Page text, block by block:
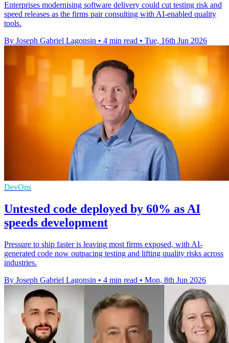
Enterprises modernising software delivery could cut testing risk and
speed releases as the firms pair consulting with AI-enabled quality
tools.
By Joseph Gabriel Lagonsin • 4 min read • Tue, 16th Jun 2026
DevOps
Untested code deployed by 60% as AI
speeds development
Pressure to ship faster is leaving most firms exposed, with AI-
generated code now outpacing testing and lifting quality risks across
industries.
By Joseph Gabriel Lagonsin • 4 min read • Mon, 8th Jun 2026